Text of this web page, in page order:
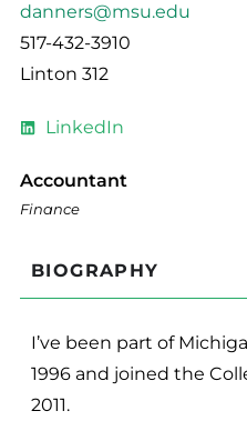
danners@msu.edu
517-432-3910
Linton 312
LinkedIn
Accountant
Finance
BIOGRAPHY
I’ve been part of
1996 and joined the
2011.